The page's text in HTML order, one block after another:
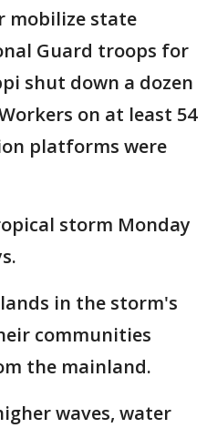
mobilize state
Guard troops for
shut down a dozen
on at least 54
platforms were
storm Monday
in the storm's
communities
the mainland.
waves, water